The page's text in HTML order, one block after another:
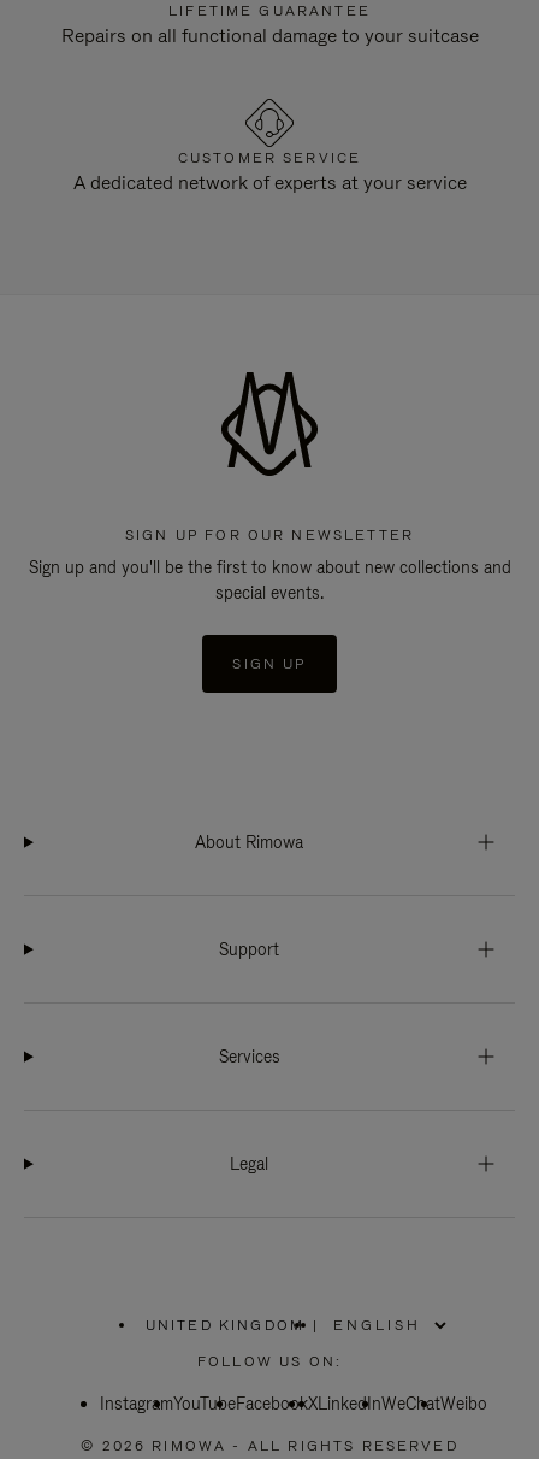
LIFETIME GUARANTEE
Repairs on all functional damage to your suitcase
CUSTOMER SERVICE
A dedicated network of experts at your service
SIGN UP FOR OUR NEWSLETTER
Sign up and you'll be the first to know about new collections and
special events.
SIGN UP
About Rimowa
Support
Services
Legal
UNITED KINGDOM
PLEASE
SELECT
COUNTRY
|
FOLLOW US ON:
InstagramYouTubeFacebookXLinkedInWeChatWeibo
© 2026 RIMOWA - ALL RIGHTS RESERVED